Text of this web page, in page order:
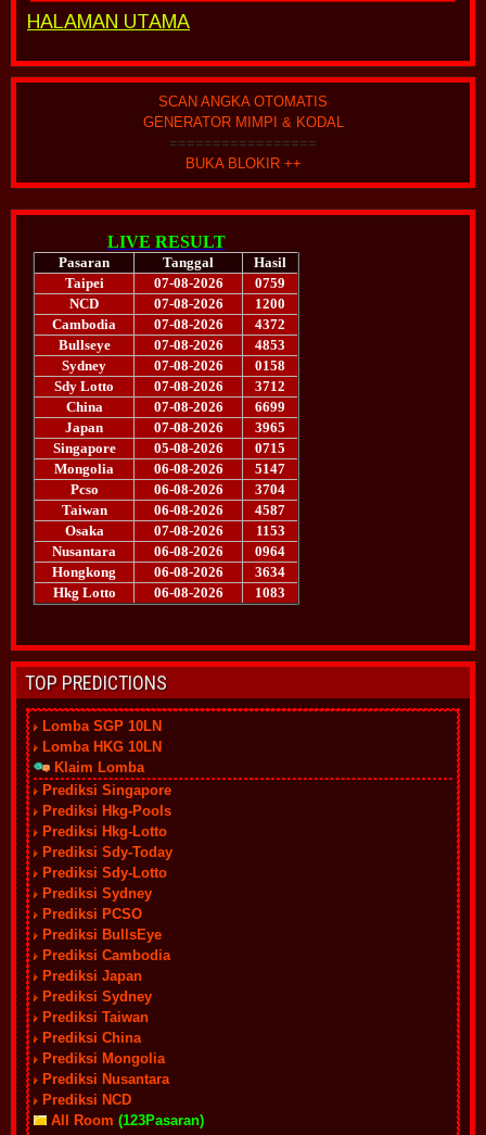
HALAMAN UTAMA
SCAN ANGKA OTOMATIS
GENERATOR MIMPI & KODAL
=================
BUKA BLOKIR ++
TOP PREDICTIONS
Lomba SGP 10LN
Lomba HKG 10LN
Klaim Lomba
Prediksi Singapore
Prediksi Hkg-Pools
Prediksi Hkg-Lotto
Prediksi Sdy-Today
Prediksi Sdy-Lotto
Prediksi Sydney
Prediksi PCSO
Prediksi BullsEye
Prediksi Cambodia
Prediksi Japan
Prediksi Sydney
Prediksi Taiwan
Prediksi China
Prediksi Mongolia
Prediksi Nusantara
Prediksi NCD
All Room (123Pasaran)